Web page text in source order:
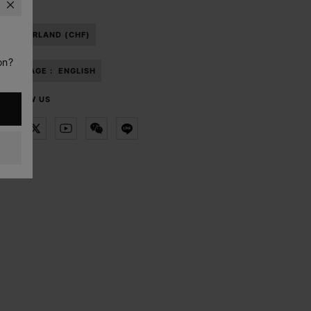
SWITZERLAND (CHF)
LANGUAGE : ENGLISH
FOLLOW US